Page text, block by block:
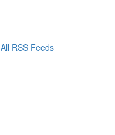
All RSS Feeds